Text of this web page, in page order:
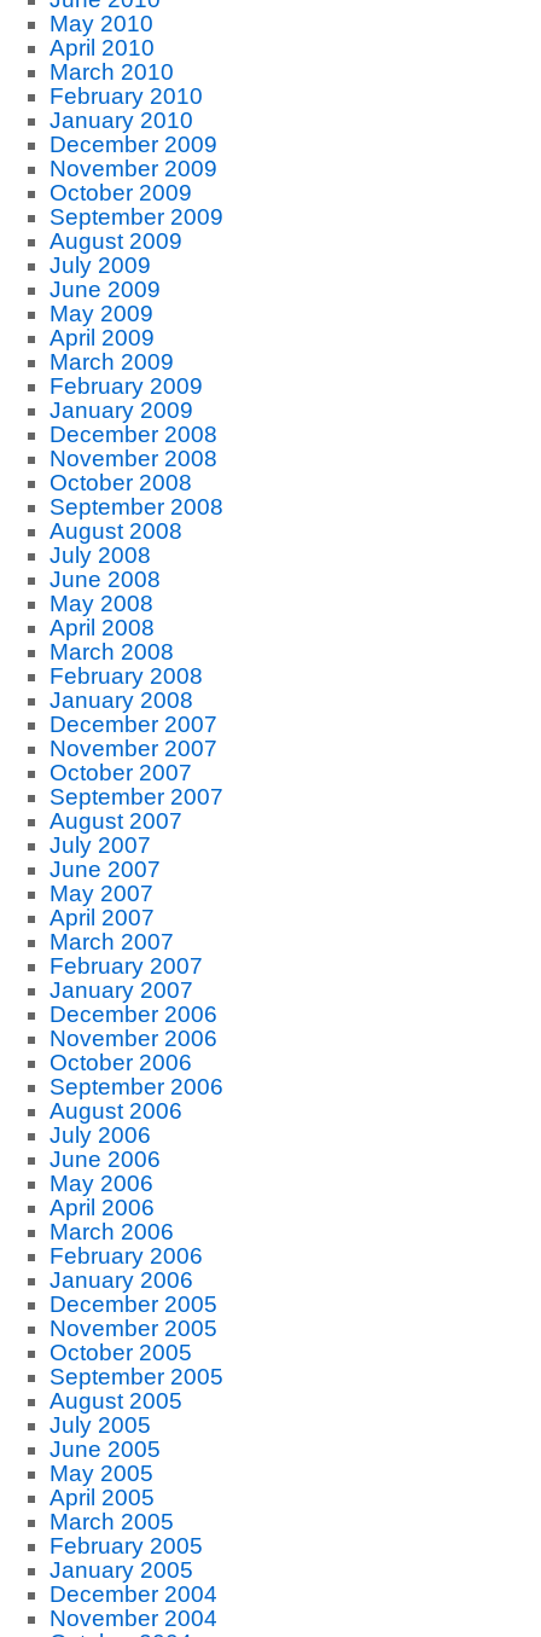
May 2010
April 2010
March 2010
February 2010
January 2010
December 2009
November 2009
October 2009
September 2009
August 2009
July 2009
June 2009
May 2009
April 2009
March 2009
February 2009
January 2009
December 2008
November 2008
October 2008
September 2008
August 2008
July 2008
June 2008
May 2008
April 2008
March 2008
February 2008
January 2008
December 2007
November 2007
October 2007
September 2007
August 2007
July 2007
June 2007
May 2007
April 2007
March 2007
February 2007
January 2007
December 2006
November 2006
October 2006
September 2006
August 2006
July 2006
June 2006
May 2006
April 2006
March 2006
February 2006
January 2006
December 2005
November 2005
October 2005
September 2005
August 2005
July 2005
June 2005
May 2005
April 2005
March 2005
February 2005
January 2005
December 2004
November 2004